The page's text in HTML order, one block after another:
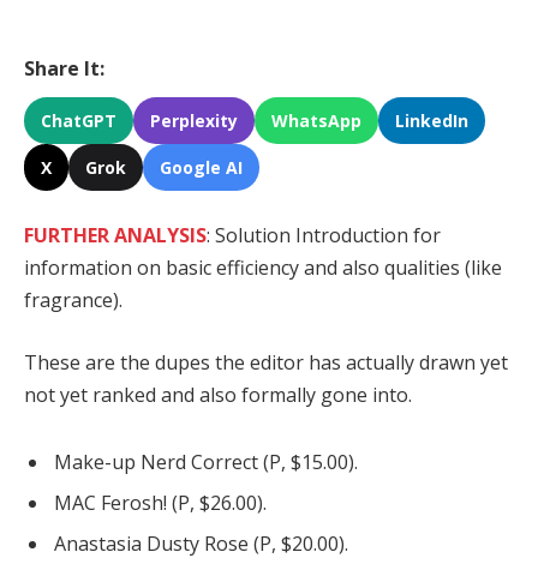
Share It:
ChatGPT Perplexity WhatsApp LinkedIn
X Grok Google AI
FURTHER ANALYSIS: Solution Introduction for
information on basic efficiency and also qualities (like
fragrance).
These are the dupes the editor has actually drawn yet
not yet ranked and also formally gone into.
Make-up Nerd Correct (P, $15.00).
MAC Ferosh! (P, $26.00).
Anastasia Dusty Rose (P, $20.00).